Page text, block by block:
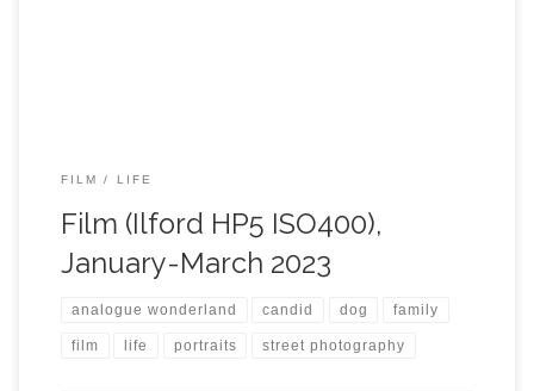
FILM LIFE
Film (Ilford HP5 ISO400),
January-March 2023
analogue wonderland candid dog family
film life portraits street photography